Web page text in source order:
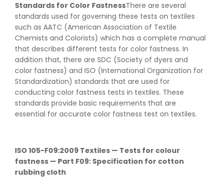
Standards for Color FastnessThere are several
standards used for governing these tests on textiles
such as AATC (American Association of Textile
Chemists and Colorists) which has a complete manual
that describes different tests for color fastness. In
addition that, there are SDC (Society of dyers and
color fastness) and ISO (International Organization for
Standardization) standards that are used for
conducting color fastness tests in textiles. These
standards provide basic requirements that are
essential for accurate color fastness test on textiles.
ISO 105-F09:2009 Textiles — Tests for colour
fastness — Part F09: Specification for cotton
rubbing cloth